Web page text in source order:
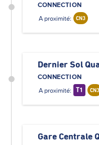
CONNECTION
A proximité:
CN3
Dernier Sol
CONNECTION
A proximité:
T1 CN3
Gare Centrale